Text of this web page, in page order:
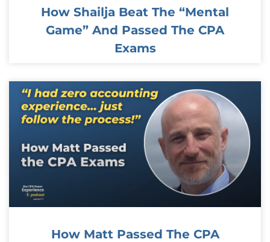
How Shailja Beat The “Mental
Game” And Passed The CPA
Exams
How Matt Passed The CPA